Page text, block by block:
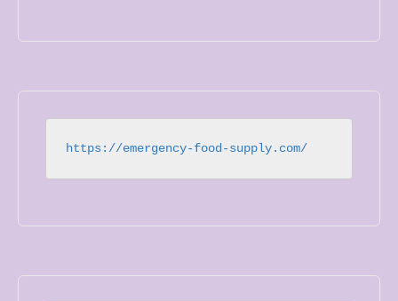
https://emergency-food-supply.com/